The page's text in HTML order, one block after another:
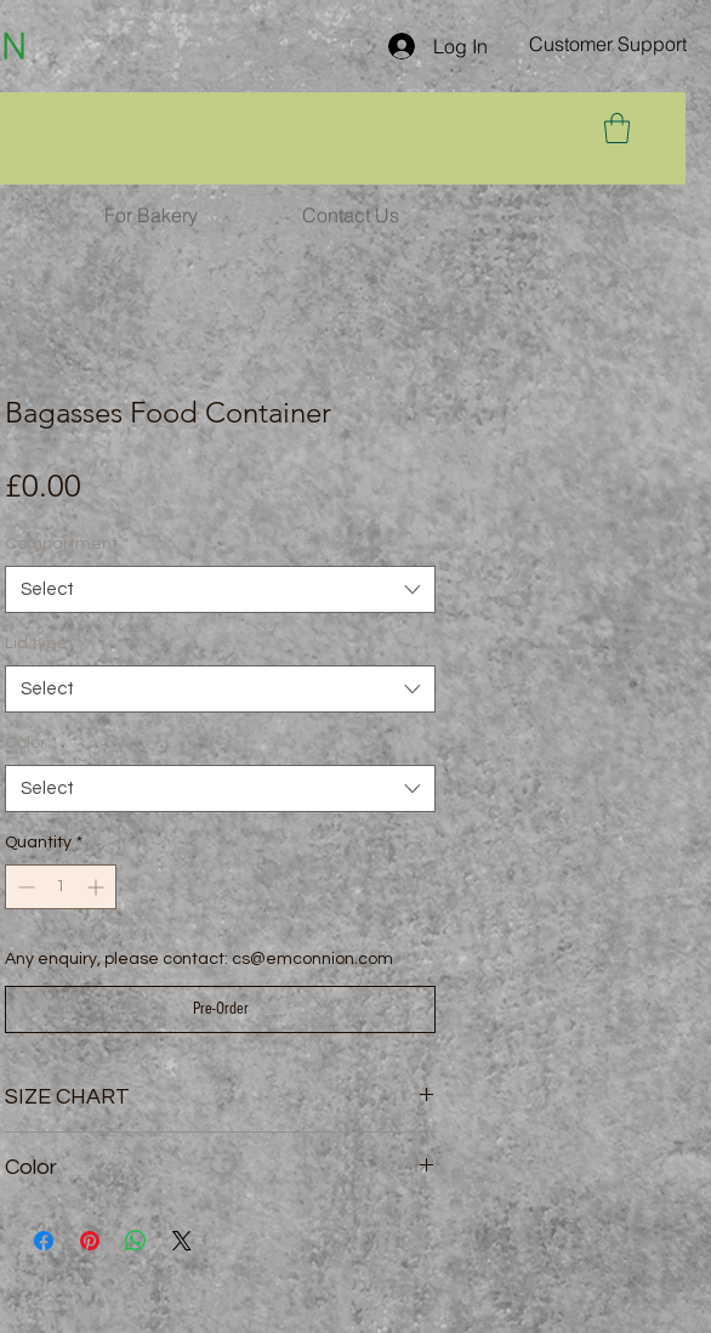
Log In Customer Support
For Bakery Contact Us
Bagasses Food Container
£0.00 Price
Compartment *
Select
Lid type *
Select
Color *
Select
Quantity *
Any enquiry, please contact: cs@emconnion.com
Pre-Order
SIZE CHART
4/5/6 Compartment: 280 * 215 * 38mm
Color
White: 4/6 compartment
Natural: 4/5/6 compartment